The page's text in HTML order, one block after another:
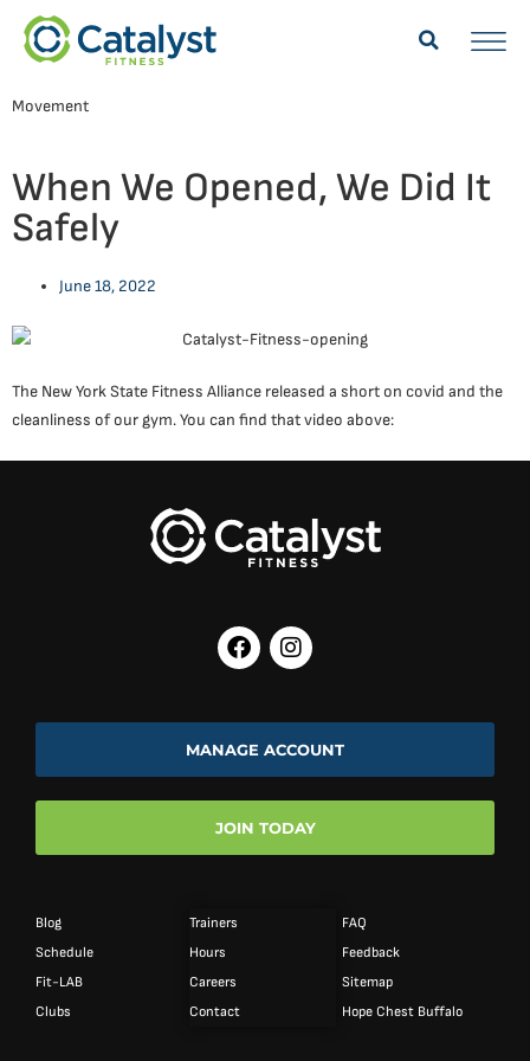
Movement
When We Opened, We Did It
Safely
June 18, 2022
The New York State Fitness Alliance released a short on covid and the
cleanliness of our gym. You can find that video above:
Blog
Schedule
Fit-LAB
Clubs
Trainers
Hours
Careers
Contact
FAQ
Feedback
Sitemap
Hope Chest Buffalo
MANAGE ACCOUNT
JOIN TODAY